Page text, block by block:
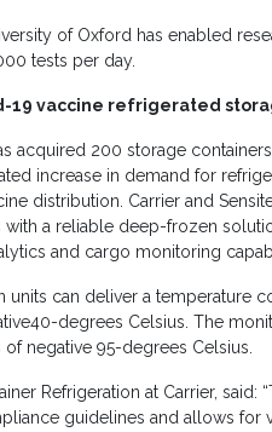
of Oxford has enabled
tests per day.
19 vaccine refrigerated
acquired 200 storage containers
increase in demand for
distribution. Carrier and
a reliable deep-frozen
and cargo monitoring
units can deliver a temperature
degrees Celsius. The
negative 95-degrees Celsius.
Refrigeration at Carrier, said:
guidelines and allows for